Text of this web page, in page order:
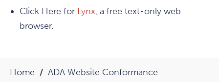
Click Here for Lynx, a free text-only web
browser.
Home ADA Website Conformance